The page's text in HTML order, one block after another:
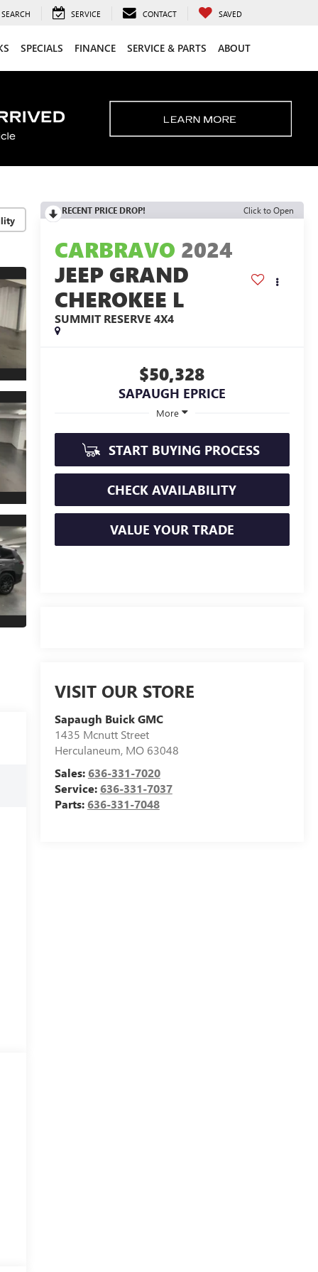
SEARCH SERVICE CONTACT SAVED
SPECIALS FINANCE SERVICE & PARTS ABOUT
RECENT PRICE DROP! Click to Open
CARBRAVO 2024
JEEP GRAND
CHEROKEE L
SUMMIT RESERVE 4X4
$50,328
SAPAUGH EPRICE
More
START BUYING PROCESS
CHECK AVAILABILITY
VALUE YOUR TRADE
VISIT OUR STORE
Sapaugh Buick GMC
1435 Mcnutt Street
Herculaneum, MO 63048
Sales:636-331-7020
Service:636-331-7037
Parts:636-331-7048